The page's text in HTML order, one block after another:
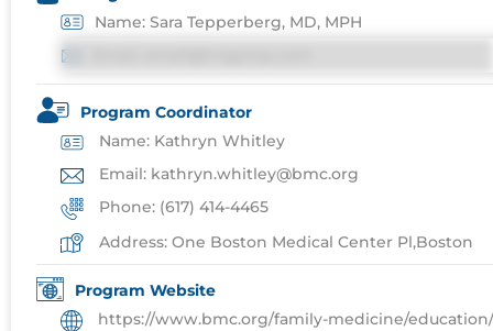
Name: Sara Tepperberg, MD, MPH
Program Coordinator
Name: Kathryn Whitley
Email: kathryn.whitley@bmc.org
Phone: (617) 414-4465
Address: One Boston Medical Center Pl,Boston
Program Website
https://www.bmc.org/family-medicine/education/